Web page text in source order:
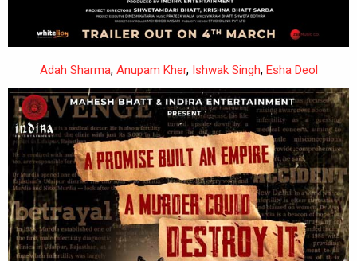
Adah Sharma, Anupam Kher, Ishwak Singh, Esha Deol